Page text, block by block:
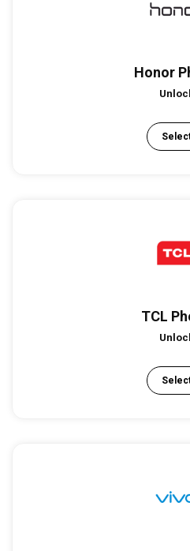
Honor
TCL